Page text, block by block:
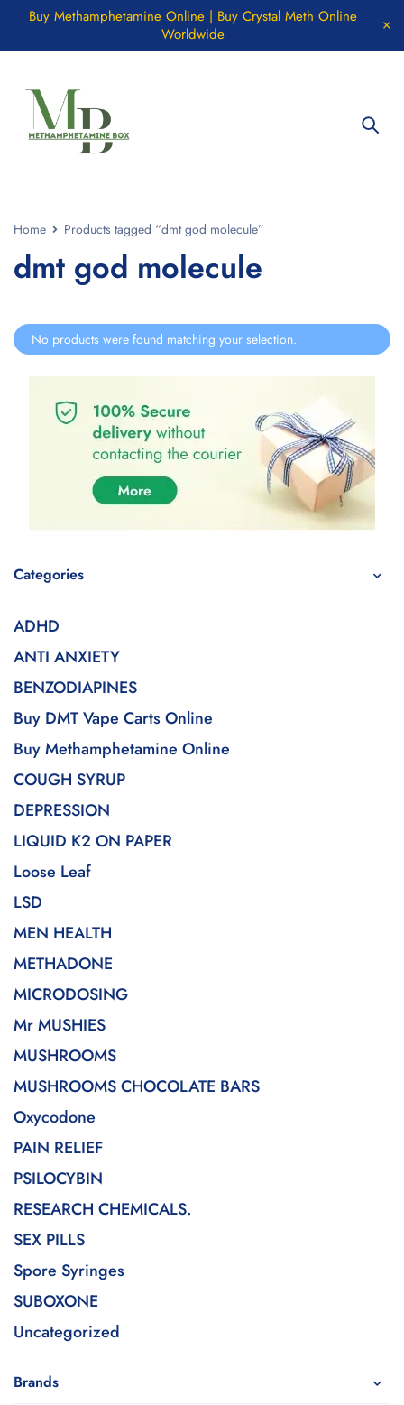
Buy Methamphetamine Online | Buy Crystal Meth Online
Worldwide
Home Products tagged “dmt god molecule”
dmt god molecule
Categories
ADHD
ANTI ANXIETY
BENZODIAPINES
Buy DMT Vape Carts Online
Buy Methamphetamine Online
COUGH SYRUP
DEPRESSION
LIQUID K2 ON PAPER
Loose Leaf
LSD
MEN HEALTH
METHADONE
MICRODOSING
Mr MUSHIES
MUSHROOMS
MUSHROOMS CHOCOLATE BARS
Oxycodone
PAIN RELIEF
PSILOCYBIN
RESEARCH CHEMICALS.
SEX PILLS
Spore Syringes
SUBOXONE
Uncategorized
Brands
No products were found matching your selection.